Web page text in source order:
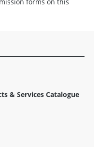
& Services Catalogue